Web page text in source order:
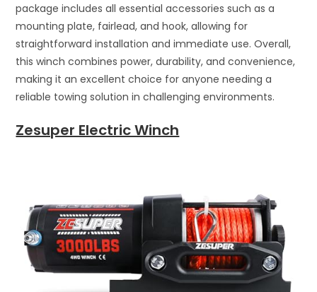
package includes all essential accessories such as a
mounting plate, fairlead, and hook, allowing for
straightforward installation and immediate use. Overall,
this winch combines power, durability, and convenience,
making it an excellent choice for anyone needing a
reliable towing solution in challenging environments.
Zesuper Electric Winch